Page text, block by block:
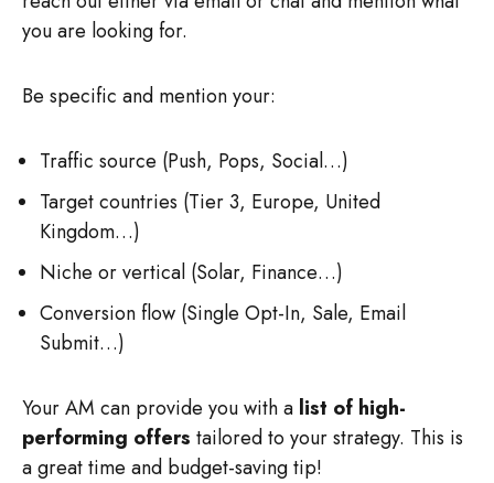
you are looking for.
Be specific and mention your:
Traffic source (Push, Pops, Social…)
Target countries (Tier 3, Europe, United
Kingdom…)
Niche or vertical (Solar, Finance…)
Conversion flow (Single Opt-In, Sale, Email
Submit…)
Your AM can provide you with a list of high-
performing offers tailored to your strategy. This is
a great time and budget-saving tip!